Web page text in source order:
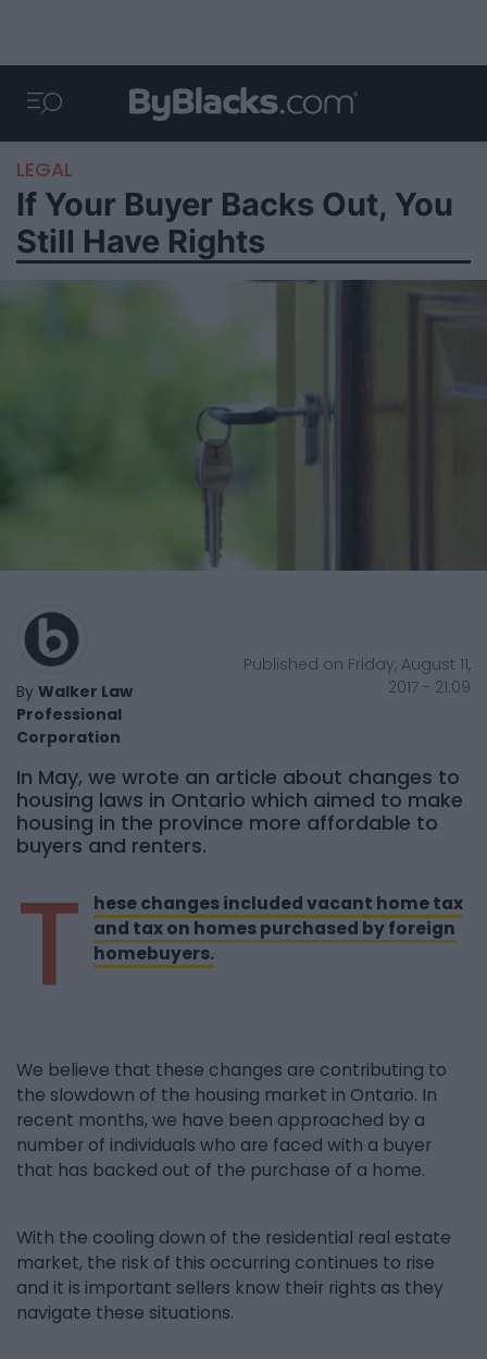
LEGAL
If Your Buyer Backs Out, You
Still Have Rights
By Walker Law
Professional
Corporation
Published on Friday, August 11,
2017 - 21:09
In May, we wrote an article about changes to
housing laws in Ontario which aimed to make
housing in the province more affordable to
buyers and renters.
T
hese changes included vacant home tax
and tax on homes purchased by foreign
homebuyers.
We believe that these changes are contributing to
the slowdown of the housing market in Ontario. In
recent months, we have been approached by a
number of individuals who are faced with a buyer
that has backed out of the purchase of a home.
With the cooling down of the residential real estate
market, the risk of this occurring continues to rise
and it is important sellers know their rights as they
navigate these situations.